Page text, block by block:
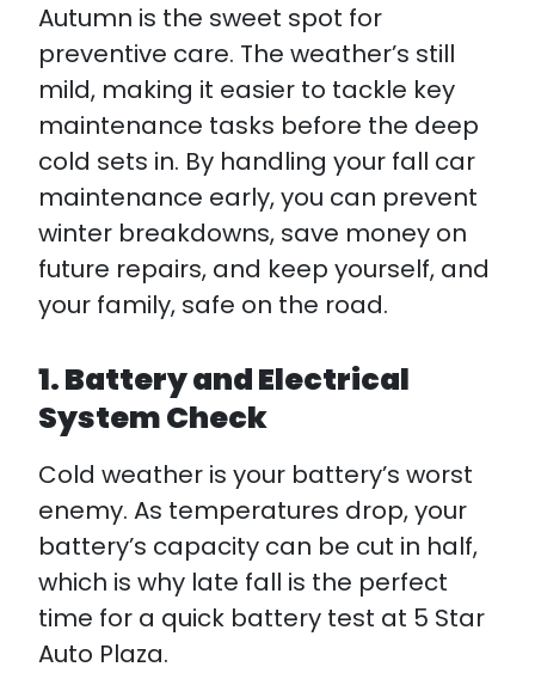
Autumn is the sweet spot for
preventive care. The weather’s still
mild, making it easier to tackle key
maintenance tasks before the deep
cold sets in. By handling your fall car
maintenance early, you can prevent
winter breakdowns, save money on
future repairs, and keep yourself, and
your family, safe on the road.
1. Battery and Electrical
System Check
Cold weather is your battery’s worst
enemy. As temperatures drop, your
battery’s capacity can be cut in half,
which is why late fall is the perfect
time for a quick battery test at 5 Star
Auto Plaza.